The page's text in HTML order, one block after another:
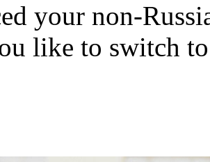
your non-
like to switch